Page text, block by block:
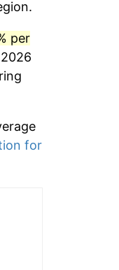
per
for